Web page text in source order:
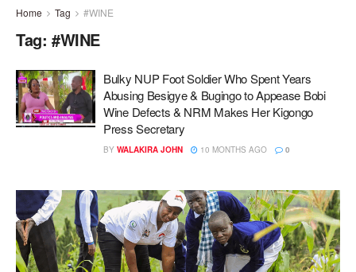
Home Tag #WINE
Tag: #WINE
Bulky NUP Foot Soldier Who Spent Years
Abusing Besigye & Bugingo to Appease Bobi
Wine Defects & NRM Makes Her Kigongo
Press Secretary
BY WALAKIRA JOHN 10 MONTHS AGO 0